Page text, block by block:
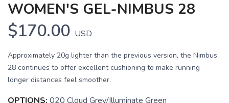
WOMEN'S GEL-NIMBUS 28
$170.00 USD
Approximately 20g lighter than the previous version, the Nimbus
28 continues to offer excellent cushioning to make running
longer distances feel smoother.
OPTIONS: 020 Cloud Grey/Illuminate Green